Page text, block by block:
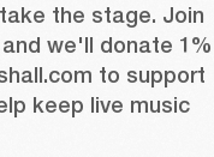
we'll donate 1%
to support
keep live music